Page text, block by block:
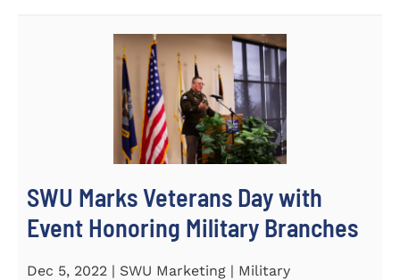
SWU Marks Veterans Day with
Event Honoring Military Branches
Dec 5, 2022 | SWU Marketing | Military